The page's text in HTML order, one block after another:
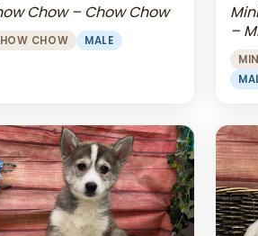
Chow – Chow Chow
CHOW MALE
–
Gen